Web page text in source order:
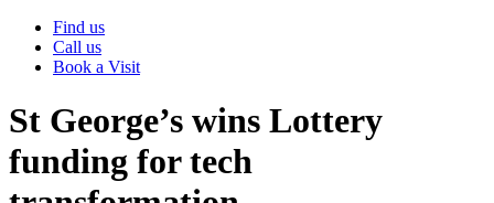
Find us
Call us
Book a Visit
St George’s wins Lottery
funding for tech